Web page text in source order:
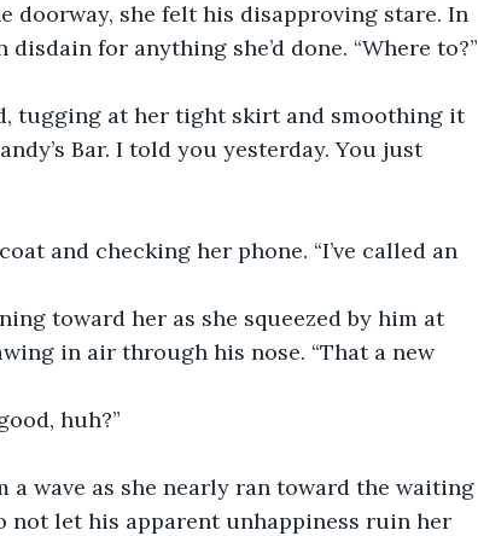
for anything she’d done. “Where to?”
Bar. I told you yesterday. You just
in air through his nose. “That a new
good, huh?”
let his apparent unhappiness ruin her